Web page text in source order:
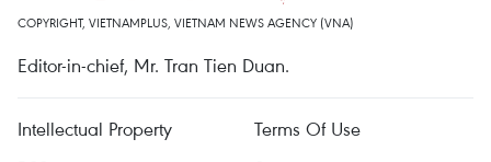
COPYRIGHT, VIETNAMPLUS, VIETNAM NEWS AGENCY (VNA)
Editor-in-chief, Mr. Tran Tien Duan.
Intellectual Property
Terms Of Use